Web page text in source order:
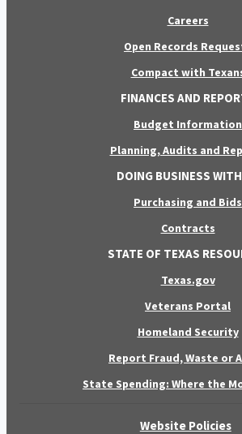
Careers
Open Records
Compact with
FINANCES AND
Budget Information
Planning, Audits and
DOING BUSINESS
Purchasing and Bids
Contracts
STATE OF TEXAS
Texas.gov
Veterans Portal
Homeland Security
Report Fraud, Waste or
State Spending: Where the
Website Policies